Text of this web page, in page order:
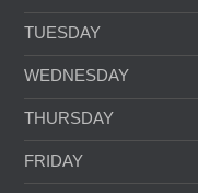
TUESDAY
WEDNESDAY
THURSDAY
FRIDAY